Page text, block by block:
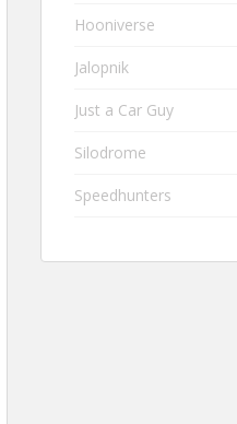
Hooniverse
Jalopnik
Just a Car Guy
Silodrome
Speedhunters